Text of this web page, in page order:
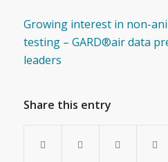
Growing interest in non-
testing – GARD®air data
leaders
Share this entry